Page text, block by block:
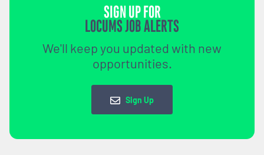
SIGN UP FOR
LOCUMS JOB ALERTS
We'll keep you updated with new
opportunities.
Sign Up